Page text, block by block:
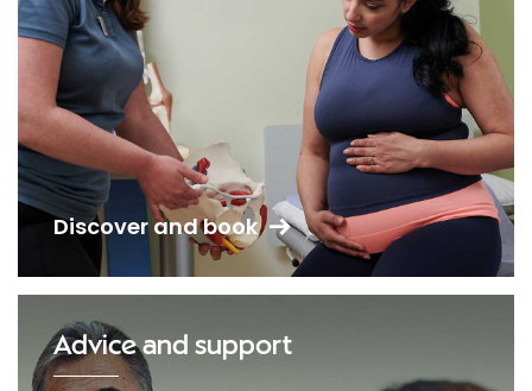
Discover and book
Advice and support